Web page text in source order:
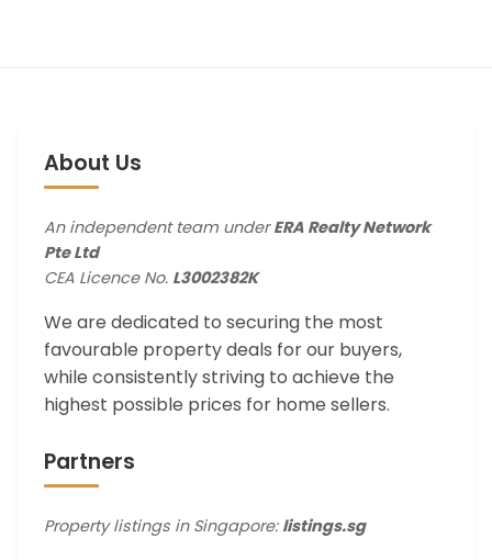
About Us
An independent team underERA Realty Network
Pte Ltd
CEA Licence No. L3002382K
We are dedicated to securing the most
favourable property deals for our buyers,
while consistently striving to achieve the
highest possible prices for home sellers.
Partners
Property listings in Singapore: listings.sg